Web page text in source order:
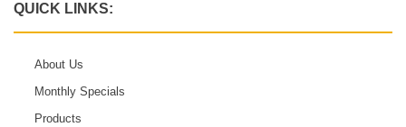
QUICK LINKS:
About Us
Monthly Specials
Products